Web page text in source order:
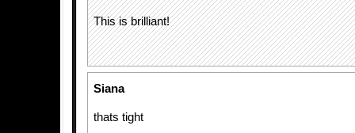
This is brilliant!
Siana
thats tight